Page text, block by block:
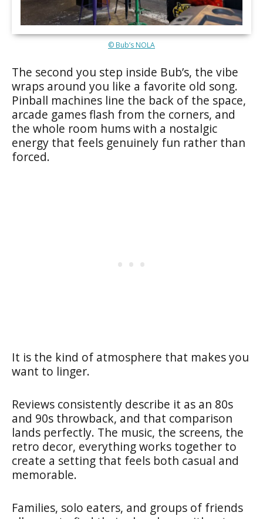
© Bub’s NOLA
The second you step inside Bub’s, the vibe
wraps around you like a favorite old song.
Pinball machines line the back of the space,
arcade games flash from the corners, and
the whole room hums with a nostalgic
energy that feels genuinely fun rather than
forced.
It is the kind of atmosphere that makes you
want to linger.
Reviews consistently describe it as an 80s
and 90s throwback, and that comparison
lands perfectly. The music, the screens, the
retro decor, everything works together to
create a setting that feels both casual and
memorable.
Families, solo eaters, and groups of friends